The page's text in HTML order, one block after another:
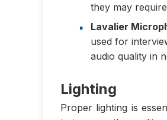
they may
Lavalier
used for
audio quality in
Lighting
Proper lighting is